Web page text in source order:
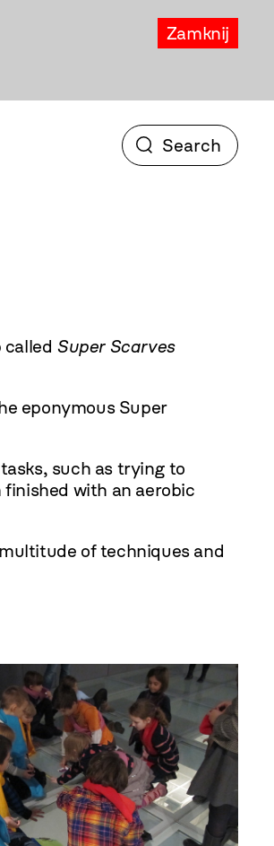
Zamknij
called Super Scarves
eponymous Super
such as trying to
with an aerobic
of techniques and